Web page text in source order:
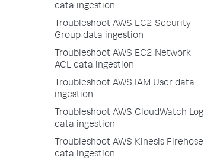
data ingestion
Troubleshoot AWS EC2 Security
Group data ingestion
Troubleshoot AWS EC2 Network
ACL data ingestion
Troubleshoot AWS IAM User data
ingestion
Troubleshoot AWS CloudWatch Log
data ingestion
Troubleshoot AWS Kinesis Firehose
data ingestion